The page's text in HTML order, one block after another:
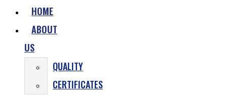
HOME
ABOUT
US
QUALITY
CERTIFICATES